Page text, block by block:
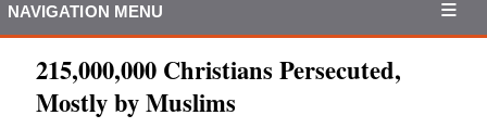
NAVIGATION MENU
215,000,000 Christians Persecuted,
Mostly by Muslims